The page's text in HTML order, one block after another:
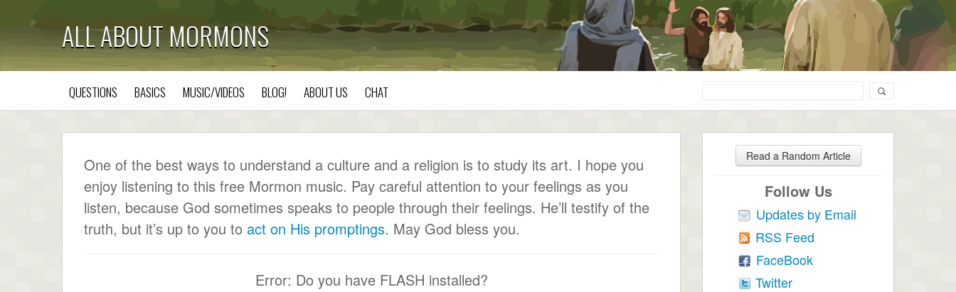
ALL ABOUT MORMONS
QUESTIONS BASICS MUSIC/VIDEOS BLOG! ABOUT US CHAT
One of the best ways to understand a culture and a religion is to study its art. I hope you
enjoy listening to this free Mormon music. Pay careful attention to your feelings as you
listen, because God sometimes speaks to people through their feelings. He’ll testify of the
truth, but it’s up to you to act on His promptings. May God bless you.
Error: Do you have FLASH installed?
Read a Random Article
Follow Us
Updates by Email
RSS Feed
FaceBook
Twitter